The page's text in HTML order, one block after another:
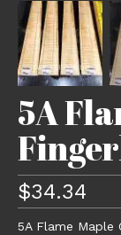
5A
$34.34
5A Flame Maple